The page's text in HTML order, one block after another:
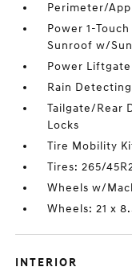
Perimeter/
Power 1-
Sunroof w/
Power Liftgate
Rain
Tailgate/Rear
Locks
Tire Mobility
Tires: 265/
Wheels w/
Wheels: 21 x
INTERIOR